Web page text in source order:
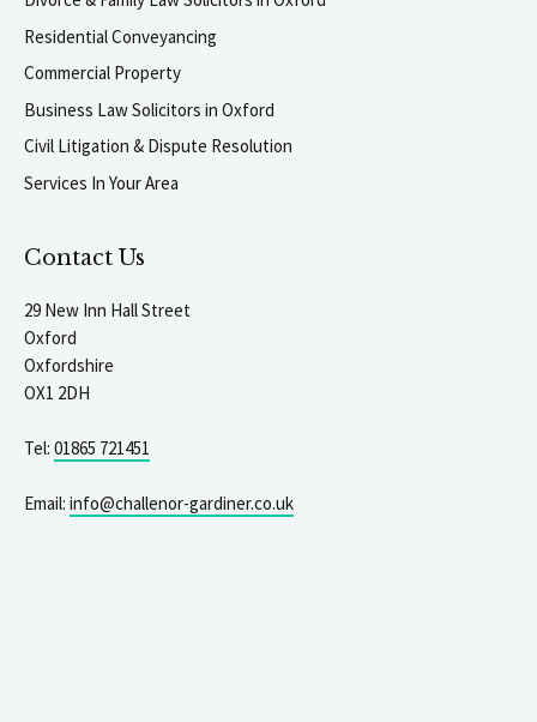
Residential Conveyancing
Commercial Property
Business Law Solicitors in Oxford
Civil Litigation & Dispute Resolution
Services In Your Area
Contact Us
29 New Inn Hall Street
Oxford
Oxfordshire
OX1 2DH
Tel: 01865 721451
Email: info@challenor-gardiner.co.uk